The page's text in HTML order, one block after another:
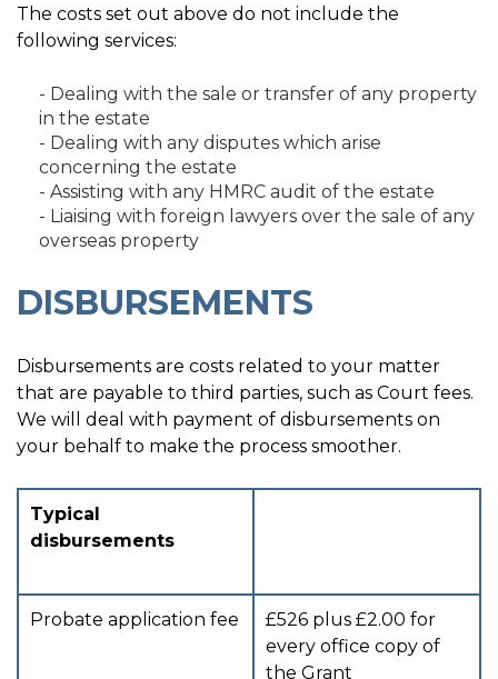
The costs set out above do not include the
following services:
- Dealing with the sale or transfer of any property
in the estate
- Dealing with any disputes which arise
concerning the estate
- Assisting with any HMRC audit of the estate
- Liaising with foreign lawyers over the sale of any
overseas property
DISBURSEMENTS
Disbursements are costs related to your matter
that are payable to third parties, such as Court fees.
We will deal with payment of disbursements on
your behalf to make the process smoother.
Typical
disbursements
Probate application fee
£526 plus £2.00 for
every office copy of
the Grant